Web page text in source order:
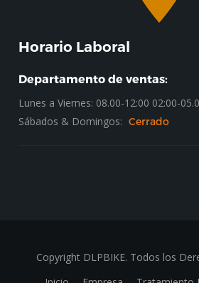
Horario Laboral
Departamento de ventas:
Lunes a Viernes: 08.00-12:00 02:00-
Sábados & Domingos:
Cerrado
Copyright DLPBIKE. Todos los